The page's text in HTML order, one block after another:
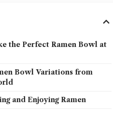
the Perfect Ramen Bowl at
Bowl Variations from
and Enjoying Ramen